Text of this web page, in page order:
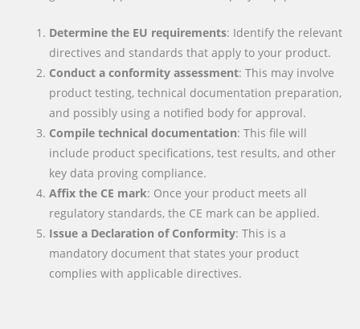
Determine the EU requirements: Identify the relevant
directives and standards that apply to your product.
Conduct a conformity assessment: This may involve
product testing, technical documentation preparation,
and possibly using a notified body for approval.
Compile technical documentation: This file will
include product specifications, test results, and other
key data proving compliance.
Affix the CE mark: Once your product meets all
regulatory standards, the CE mark can be applied.
Issue a Declaration of Conformity: This is a
mandatory document that states your product
complies with applicable directives.